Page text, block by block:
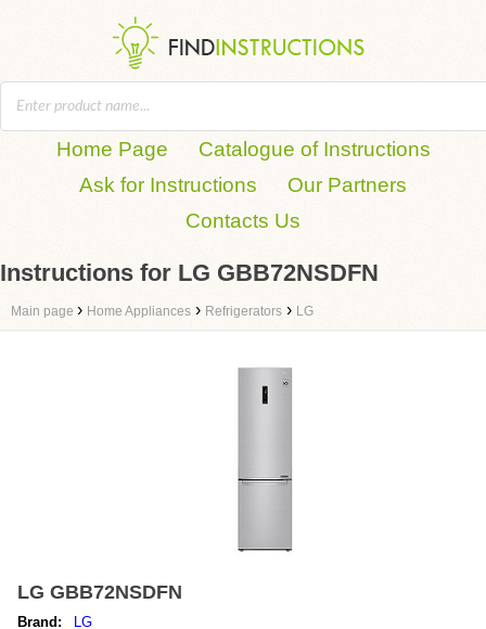
Home Page
Catalogue of Instructions
Ask for Instructions
Our Partners
Contacts Us
Instructions for LG GBB72NSDFN
Main page › Home Appliances › Refrigerators › LG
LG GBB72NSDFN
Brand:
LG